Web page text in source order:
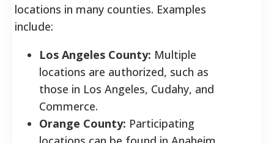
locations in many counties. Examples
include:
Los Angeles County: Multiple
locations are authorized, such as
those in Los Angeles, Cudahy, and
Commerce.
Orange County: Participating